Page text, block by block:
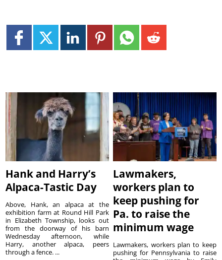
Hank and Harry’s
Alpaca-Tastic Day
Above, Hank, an alpaca at the
exhibition farm at Round Hill Park
in Elizabeth Township, looks out
from the doorway of his barn
Wednesday afternoon, while
Harry, another alpaca, peers
through a fence. ...
Lawmakers,
workers plan to
keep pushing for
Pa. to raise the
minimum wage
Lawmakers, workers plan to keep
pushing for Pennsylvania to raise